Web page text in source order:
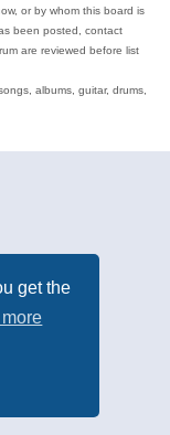
get the
or by whom this board is
been posted, contact
are reviewed before list
albums, guitar, drums,